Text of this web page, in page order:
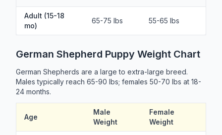
Adult (15-18
mo)
65-75 lbs 55-65 lbs
German Shepherd Puppy Weight Chart
German Shepherds are a large to extra-large breed.
Males typically reach 65-90 lbs; females 50-70 lbs at 18-
24 months.
Age
Male
Weight
Female
Weight